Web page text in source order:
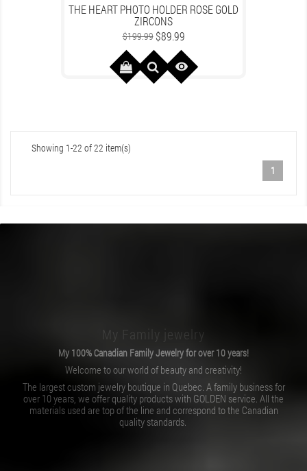
THE HEART PHOTO HOLDER ROSE GOLD
ZIRCONS
Regular
price
$199.99 Price
$89.99

Showing 1-22 of 22 item(s)
1
My Family jewelry
My 100% Canadian Family Jewelry for over 10 years!
Welcome to our world of beauty and creativity!
The largest custom jewelry boutique in Quebec. A family business for
over 10 years, we offer quality products with GOLDEN service. All the
materials used are top of the line and correspond to the Canadian
quality standards.